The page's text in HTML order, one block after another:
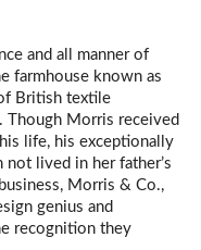
and all manner of
farmhouse known as
British textile
Though Morris received
life, his exceptionally
lived in her father’s
Morris & Co.,
genius and
recognition they